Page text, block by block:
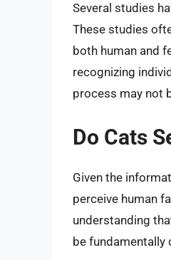
Several studies
These studies
both human and
recognizing
process may not
Do Cats
Given the
perceive human
understanding
be